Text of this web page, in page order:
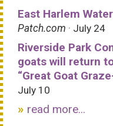
East Harlem
Patch.com · July 24
Riverside Park
goats will return
“Great Goat
July 10
read more...